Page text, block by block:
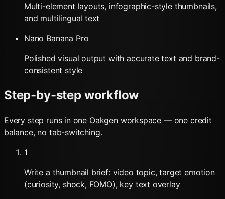
Multi-element layouts, infographic-style thumbnails,
and multilingual text
Nano Banana Pro
Polished visual output with accurate text and brand-
consistent style
Step-by-step workflow
Every step runs in one Oakgen workspace — one credit
balance, no tab-switching.
1
Write a thumbnail brief: video topic, target emotion
(curiosity, shock, FOMO), key text overlay